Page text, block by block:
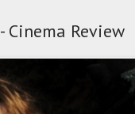
Cinema Review